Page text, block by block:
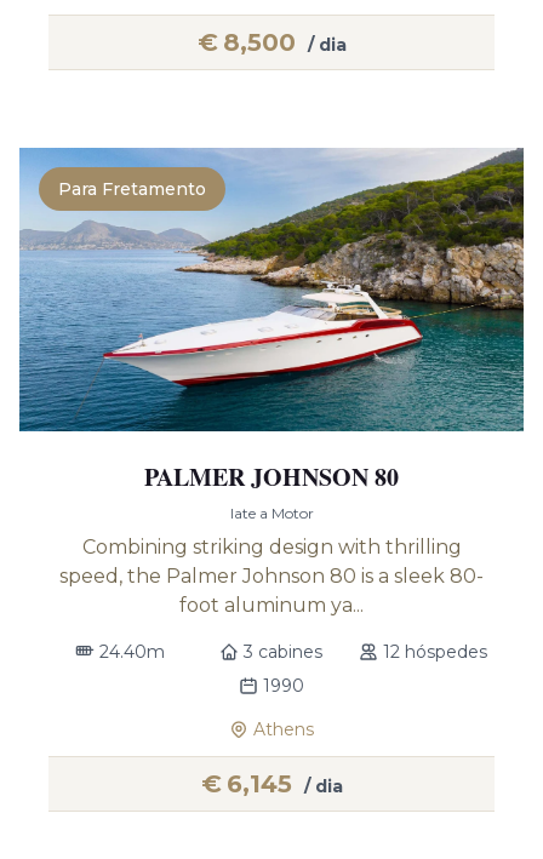
€ 8,500 / dia
Para Fretamento
PALMER JOHNSON 80
Iate a Motor
Combining striking design with thrilling
speed, the Palmer Johnson 80 is a sleek 80-
foot aluminum ya...
24.40m 3 cabines
12 hóspedes
1990
Athens
€ 6,145 / dia